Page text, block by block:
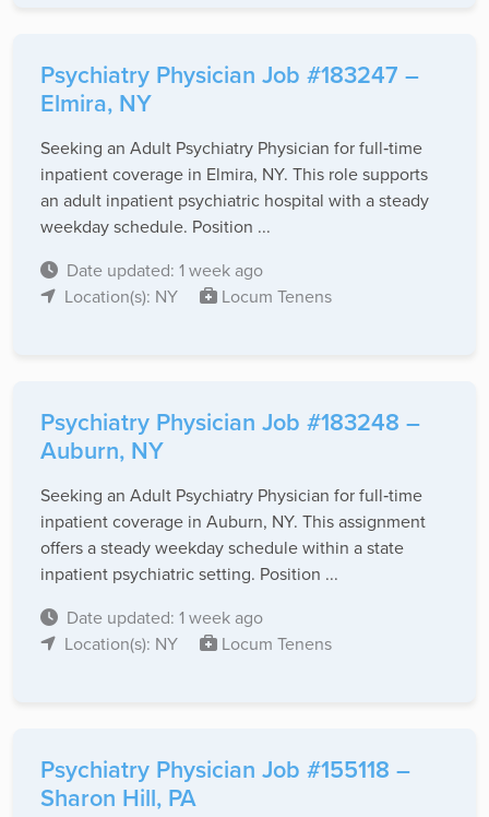
Psychiatry Physician Job #183247 –
Elmira, NY
Seeking an Adult Psychiatry Physician for full‑time
inpatient coverage in Elmira, NY. This role supports
an adult inpatient psychiatric hospital with a steady
weekday schedule. Position ...
Date updated: 1 week ago
Location(s): NY
Locum Tenens
Psychiatry Physician Job #183248 –
Auburn, NY
Seeking an Adult Psychiatry Physician for full‑time
inpatient coverage in Auburn, NY. This assignment
offers a steady weekday schedule within a state
inpatient psychiatric setting. Position ...
Date updated: 1 week ago
Location(s): NY
Locum Tenens
Psychiatry Physician Job #155118 –
Sharon Hill, PA